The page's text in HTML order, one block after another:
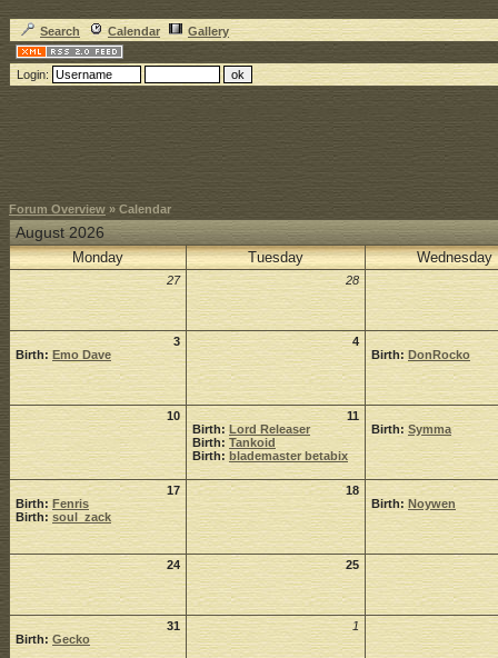
Search Calendar Gallery
Login:
Forum Overview » Calendar
August 2026
Monday Tuesday Wednesday
27 28
3
Birth:Emo Dave
4
Birth:DonRocko
10
11
Birth: Lord Releaser
Birth:Tankoid
Birth:blademaster betabix
Birth:Symma
17
Birth:Fenris
Birth: soul_zack
18
Birth: Noywen
24 25
31
Birth: Gecko
1